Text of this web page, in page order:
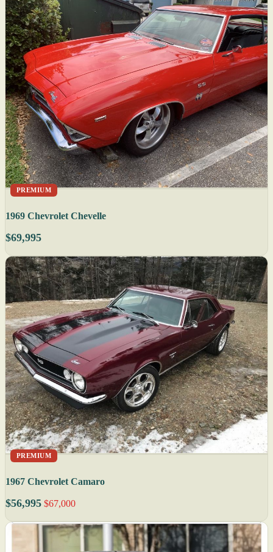
PREMIUM
1969 Chevrolet Chevelle
$69,995
PREMIUM
1967 Chevrolet Camaro
$56,995 $67,000